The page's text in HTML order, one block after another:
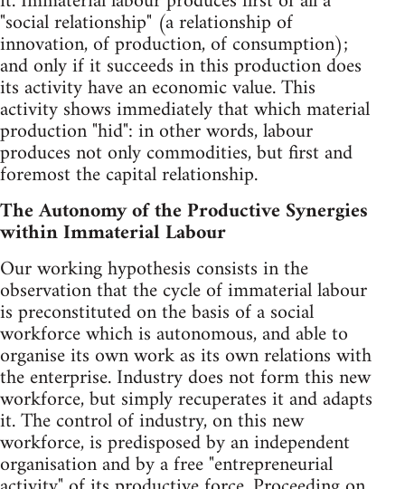
"social relationship" (a relationship of
innovation, of production, of consumption);
and only if it succeeds in this production does
its activity have an economic value. This
activity shows immediately that which material
production "hid": in other words, labour
produces not only commodities, but first and
foremost the capital relationship.
The Autonomy of the Productive Synergies
within Immaterial Labour
Our working hypothesis consists in the
observation that the cycle of immaterial labour
is preconstituted on the basis of a social
workforce which is autonomous, and able to
organise its own work as its own relations with
the enterprise. Industry does not form this new
workforce, but simply recuperates it and adapts
it. The control of industry, on this new
workforce, is predisposed by an independent
organisation and by a free "entrepreneurial